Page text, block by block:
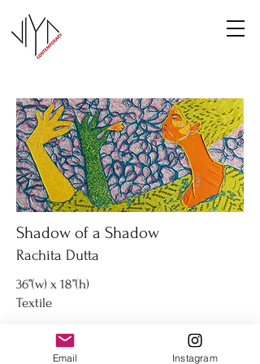
Shadow of a Shadow
Rachita Dutta
36”(w) x 18”(h)
Textile
Email Instagram